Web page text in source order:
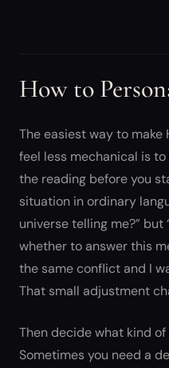
How to
The easiest way to make
feel less mechanical is
the reading before you
situation in ordinary
universe telling me?”
whether to answer this
the same conflict and I
That small adjustment
Then decide what kind
Sometimes you need a